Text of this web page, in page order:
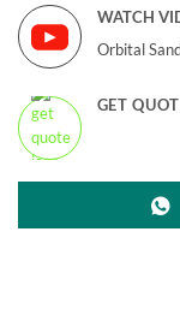
WATCH
Orbital
GET